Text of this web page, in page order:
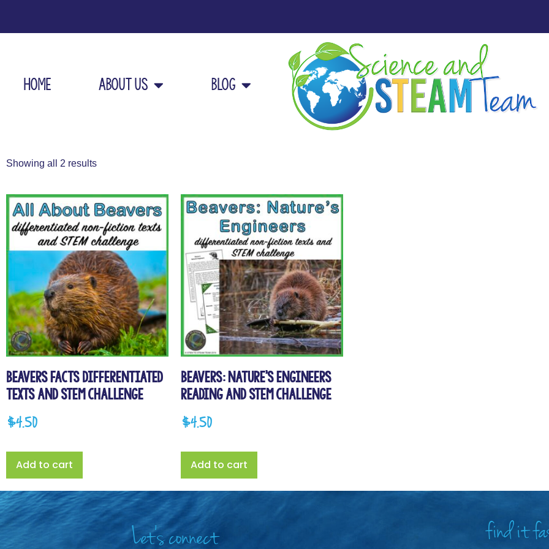
Home About Us Blog
Showing all 2 results
Beavers Facts Differentiated
Texts and STEM Challenge
$4.50
Add to cart
Beavers: Nature’s Engineers
Reading and STEM Challenge
$4.50
Add to cart
Let's connect find it